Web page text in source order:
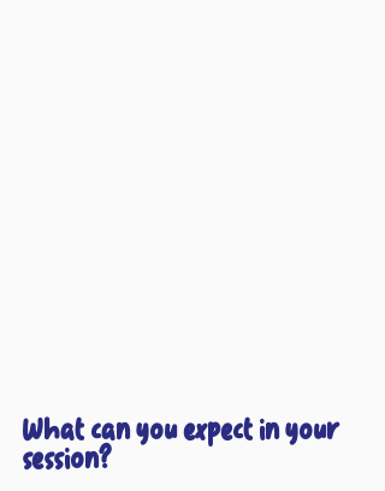
What can you expect in your
session?